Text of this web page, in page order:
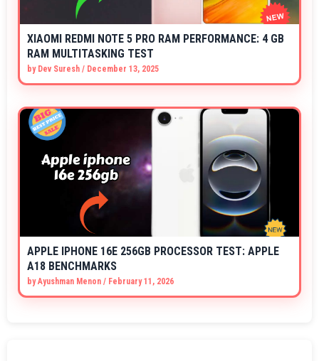
XIAOMI REDMI NOTE 5 PRO RAM PERFORMANCE: 4 GB
RAM MULTITASKING TEST
by Dev Suresh / December 13, 2025
APPLE IPHONE 16E 256GB PROCESSOR TEST: APPLE
A18 BENCHMARKS
byAyushman Menon / February 11, 2026